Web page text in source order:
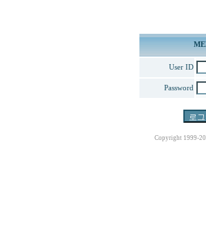
User ID
Password
Copyright 1999-